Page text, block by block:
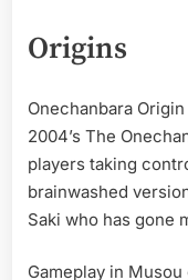
Origins
Onechanbara
2004’s The
players taking
brainwashed
Saki who has gone
Gameplay in